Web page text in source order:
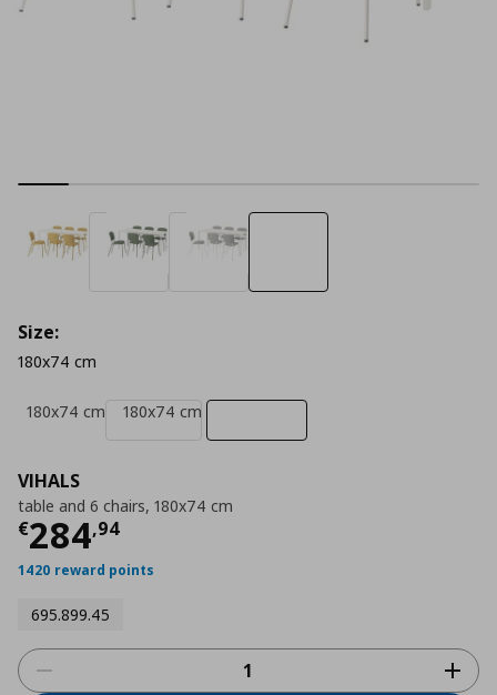
VIHALS
table and 6 chairs, 180x74 cm
€284,94
Current price
1420 reward points
695.899.45
Size:
180x74 cm
180x74 cm 180x74 cm